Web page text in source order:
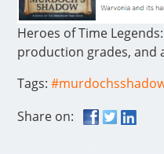
Heroes of Time
production grades, and
Tags:
Share on: